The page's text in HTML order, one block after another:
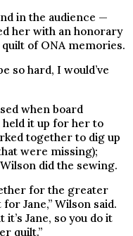
in the audience —
her with an honorary
of ONA memories.
so hard, I would’ve
when board
it up for her to
together to dig up
were missing);
did the sewing.
for the greater
Jane,” Wilson said.
Jane, so you do it
quilt.”